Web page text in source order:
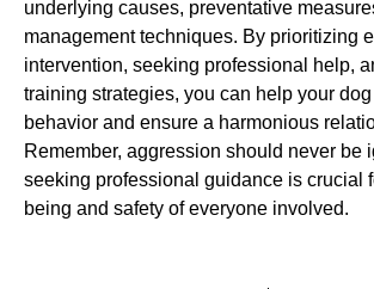
underlying causes, preventative
management techniques. By prioritizing
intervention, seeking professional help,
training strategies, you can help your
behavior and ensure a harmonious
Remember, aggression should never be
seeking professional guidance is crucial
being and safety of everyone involved.